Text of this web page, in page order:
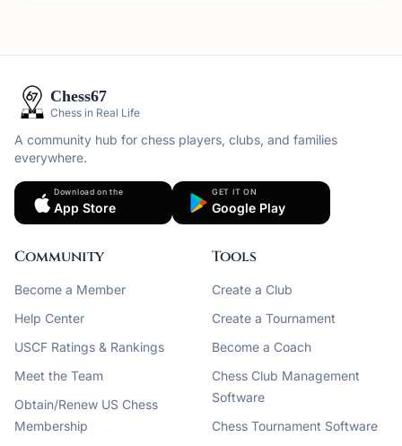
Chess67
Chess in Real Life
A community hub for chess players, clubs, and families
everywhere.
Download on the
App Store
GET IT ON
Google Play
Community
Become a Member
Help Center
USCF Ratings & Rankings
Meet the Team
Obtain/Renew US Chess
Membership
Tools
Create a Club
Create a Tournament
Become a Coach
Chess Club Management
Software
Chess Tournament Software